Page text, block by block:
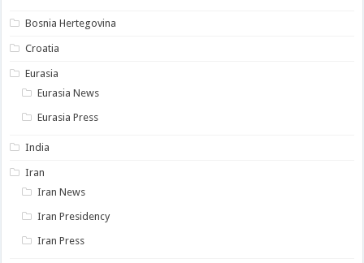
Bosnia Hertegovina
Croatia
Eurasia
Eurasia News
Eurasia Press
India
Iran
Iran News
Iran Presidency
Iran Press